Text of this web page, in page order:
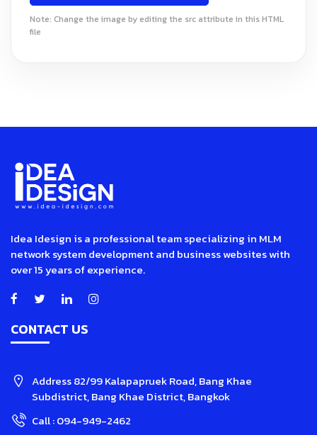
Note: Change the image by editing the src attribute in this HTML
file
Idea Idesign is a professional team specializing in MLM
network system development and business websites with
over 15 years of experience.
CONTACT US
Address82/99 Kalapapruek Road, Bang Khae
Subdistrict, Bang Khae District, Bangkok
Call :094-949-2462